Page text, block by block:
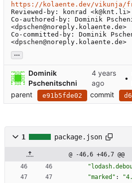
https://kolaente.dev/vikunja/
Reviewed-by: konrad <k@knt.li>
Co-authored-by: Dominik
<dpschen@noreply.kolaente.de>
Co-committed-by: Dominik
<dpschen@noreply.kolaente.de>
...
Dominik
Pschenitschni
•
parent
e91b5fde02 commit
1 package.json
@ -46,6 +46,7 @@
"marked" :